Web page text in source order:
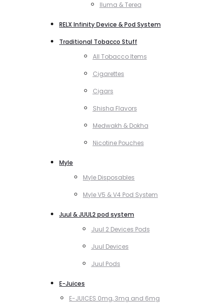
Iluma & Terea
RELX Infinity Device & Pod System
Traditional Tobacco Stuff
All Tobacco Items
Cigarettes
Cigars
Shisha Flavors
Medwakh & Dokha
Nicotine Pouches
Myle
Myle Disposables
Myle V5 & V4 Pod System
Juul & JUUL2 pod system
Juul 2 Devices Pods
Juul Devices
Juul Pods
E-Juices
E-JUICES 0mg, 3mg and 6mg